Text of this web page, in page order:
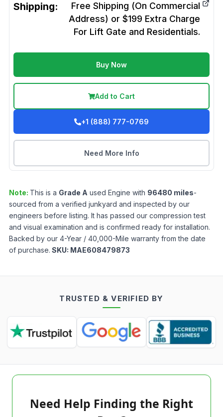
Shipping:
Free Shipping (On Commercial
Address) or $199 Extra Charge
For Lift Gate and Residentials.
Buy Now
Add to Cart
+1 (888) 777-0769
Need More Info
Note: This is a Grade A used Engine with 96480 miles-
sourced from a verified junkyard and inspected by our
engineers before listing. It has passed our compression test
and visual examination and is confirmed ready for installation.
Backed by our 4-Year / 40,000-Mile warranty from the date
of purchase. SKU: MAE608479873
TRUSTED & VERIFIED BY
Need Help Finding the Right